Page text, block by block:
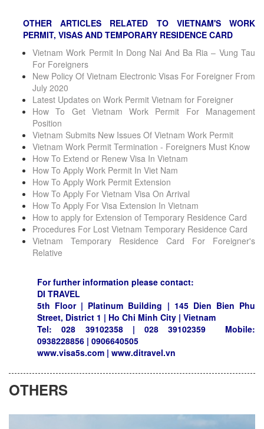
OTHER ARTICLES RELATED TO VIETNAM'S WORK
PERMIT, VISAS AND TEMPORARY RESIDENCE CARD
Vietnam Work Permit In Dong Nai And Ba Ria – Vung Tau
For Foreigners
New Policy Of Vietnam Electronic Visas For Foreigner From
July 2020
Latest Updates on Work Permit Vietnam for Foreigner
How To Get Vietnam Work Permit For Management
Position
Vietnam Submits New Issues Of Vietnam Work Permit
Vietnam Work Permit Termination - Foreigners Must Know
How To Extend or Renew Visa In Vietnam
How To Apply Work Permit In Viet Nam
How To Apply Work Permit Extension
How To Apply For Vietnam Visa On Arrival
How To Apply For Visa Extension In Vietnam
How to apply for Extension of Temporary Residence Card
Procedures For Lost Vietnam Temporary Residence Card
Vietnam Temporary Residence Card For Foreigner's
Relative
For further information please contact:
DI TRAVEL
5th Floor | Platinum Building | 145 Dien Bien Phu
Street, District 1 | Ho Chi Minh City | Vietnam
Tel: 028 39102358 | 028 39102359 Mobile:
0938228856 | 0906640505
www.visa5s.com | www.ditravel.vn
OTHERS